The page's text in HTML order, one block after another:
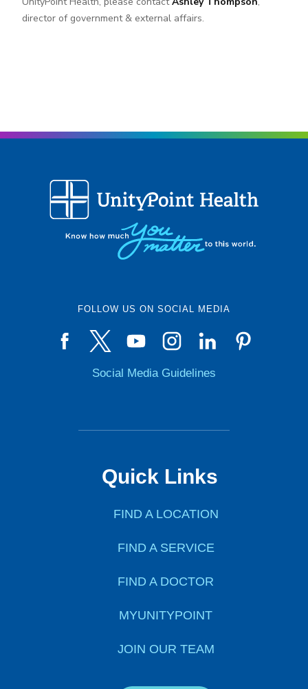
director of government & external affairs.
FOLLOW US ON SOCIAL MEDIA
Social Media Guidelines
Quick Links
FIND A LOCATION
FIND A SERVICE
FIND A DOCTOR
MYUNITYPOINT
JOIN OUR TEAM